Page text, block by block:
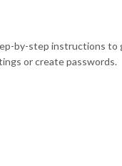
by-step instructions
or create passwords.